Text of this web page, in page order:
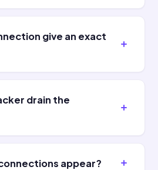
give an exact
drain the
appear?